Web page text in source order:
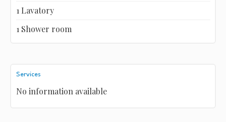
1 Lavatory
1 Shower room
Services
No information available